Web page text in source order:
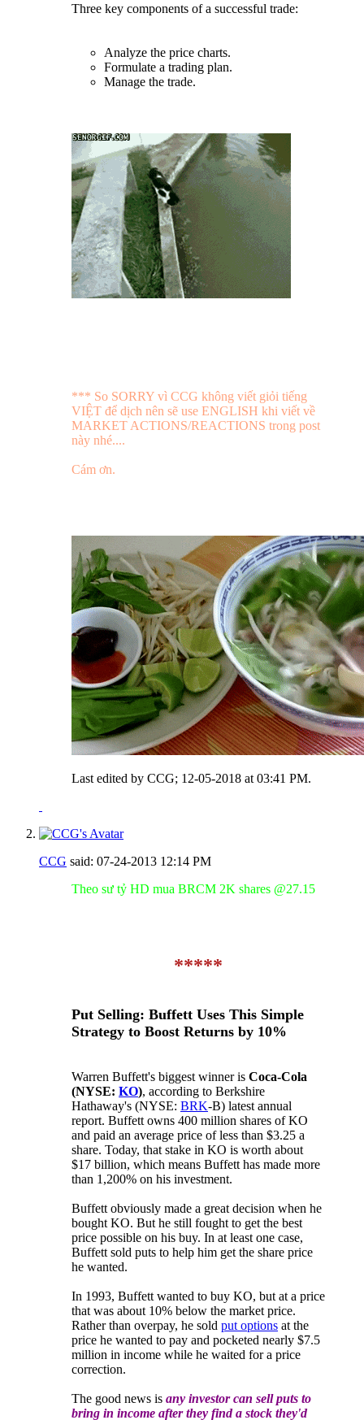
Three key components of a successful trade:
Analyze the price charts.
Formulate a trading plan.
Manage the trade.
*** So SORRY vì CCG không viết giỏi tiếng
VIỆT để dịch nên sẽ use ENGLISH khi viết về
MARKET ACTIONS/REACTIONS trong post
này nhé....
Cám ơn.
Last edited by CCG; 12-05-2018 at 03:41 PM.
CCG said: 07-24-2013 12:14 PM
Theo sư tỷ HD mua BRCM 2K shares @27.15
*****
Put Selling: Buffett Uses This Simple
Strategy to Boost Returns by 10%
Warren Buffett's biggest winner is Coca-Cola
(NYSE: KO), according to Berkshire
Hathaway's (NYSE: BRK-B) latest annual
report. Buffett owns 400 million shares of KO
and paid an average price of less than $3.25 a
share. Today, that stake in KO is worth about
$17 billion, which means Buffett has made more
than 1,200% on his investment.
Buffett obviously made a great decision when he
bought KO. But he still fought to get the best
price possible on his buy. In at least one case,
Buffett sold puts to help him get the share price
he wanted.
In 1993, Buffett wanted to buy KO, but at a price
that was about 10% below the market price.
Rather than overpay, he sold put options at the
price he wanted to pay and pocketed nearly $7.5
million in income while he waited for a price
correction.
The good news is any investor can sell puts to
bring in income after they find a stock they'd